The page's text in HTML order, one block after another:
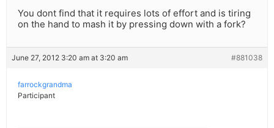
You dont find that it requires lots of effort and is tiring
on the hand to mash it by pressing down with a fork?
June 27, 2012 3:20 am at 3:20 am #881038
farrockgrandma
Participant